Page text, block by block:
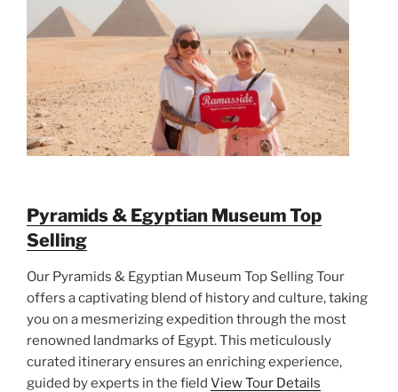
Pyramids & Egyptian Museum Top
Selling
Our Pyramids & Egyptian Museum Top Selling Tour
offers a captivating blend of history and culture, taking
you on a mesmerizing expedition through the most
renowned landmarks of Egypt. This meticulously
curated itinerary ensures an enriching experience,
guided by experts in the field View Tour Details